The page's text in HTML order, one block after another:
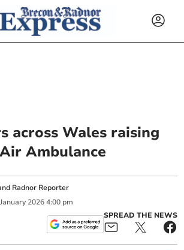
across Wales raising
Ambulance
Radnor Reporter
January 2026 4:00 pm
SPREAD THE NEWS